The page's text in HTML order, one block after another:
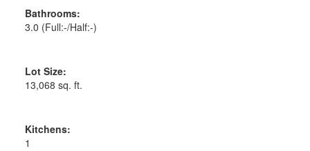
Bathrooms:
3.0 (Full:-/Half:-)
Lot Size:
13,068 sq. ft.
Kitchens:
1